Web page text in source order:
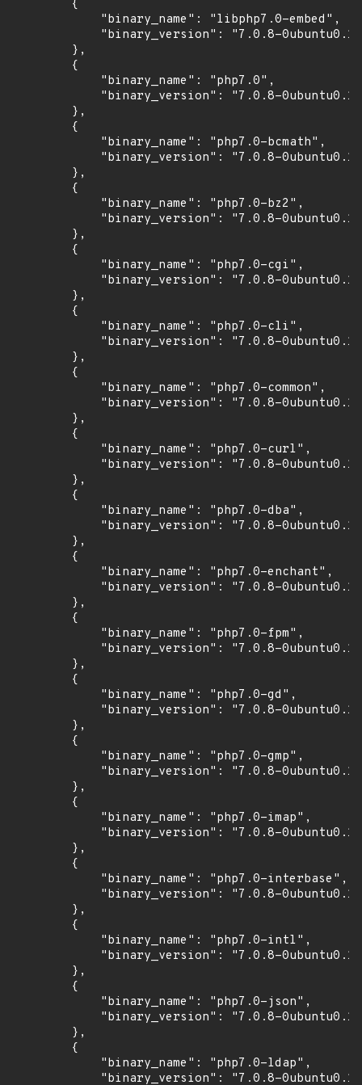
        {
            "binary_name": "libphp7.0-embed",
"binary_version": "7.0.8-
        },
        {
            "binary_name": "php7.0",
"binary_version": "7.0.8-
        },
        {
            "binary_name": "php7.0-bcmath",
"binary_version": "7.0.8-
        },
        {
            "binary_name": "php7.0-bz2",
"binary_version": "7.0.8-
        },
        {
            "binary_name": "php7.0-cgi",
"binary_version": "7.0.8-
        },
        {
            "binary_name": "php7.0-cli",
"binary_version": "7.0.8-
        },
        {
            "binary_name": "php7.0-common",
"binary_version": "7.0.8-
        },
        {
            "binary_name": "php7.0-curl",
"binary_version": "7.0.8-
        },
        {
            "binary_name": "php7.0-dba",
"binary_version": "7.0.8-
        },
        {
            "binary_name": "php7.0-enchant",
"binary_version": "7.0.8-
        },
        {
            "binary_name": "php7.0-fpm",
"binary_version": "7.0.8-
        },
        {
            "binary_name": "php7.0-gd",
"binary_version": "7.0.8-
        },
        {
            "binary_name": "php7.0-gmp",
"binary_version": "7.0.8-
        },
        {
            "binary_name": "php7.0-imap",
"binary_version": "7.0.8-
        },
        {
            "binary_name": "php7.0-interbase",
"binary_version": "7.0.8-
        },
        {
            "binary_name": "php7.0-intl",
"binary_version": "7.0.8-
        },
        {
            "binary_name": "php7.0-json",
"binary_version": "7.0.8-
        },
        {
            "binary_name": "php7.0-ldap",
"binary_version": "7.0.8-